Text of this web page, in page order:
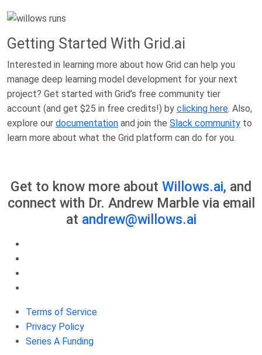
Getting Started With Grid.ai
Interested in learning more about how Grid can help you
manage deep learning model development for your next
project? Get started with Grid’s free community tier
account (and get $25 in free credits!) by clicking here. Also,
explore our documentation and join the Slack community to
learn more about what the Grid platform can do for you.
Get to know more about Willows.ai, and
connect with Dr. Andrew Marble via email
at andrew@willows.ai
Terms of Service
Privacy Policy
Series A Funding